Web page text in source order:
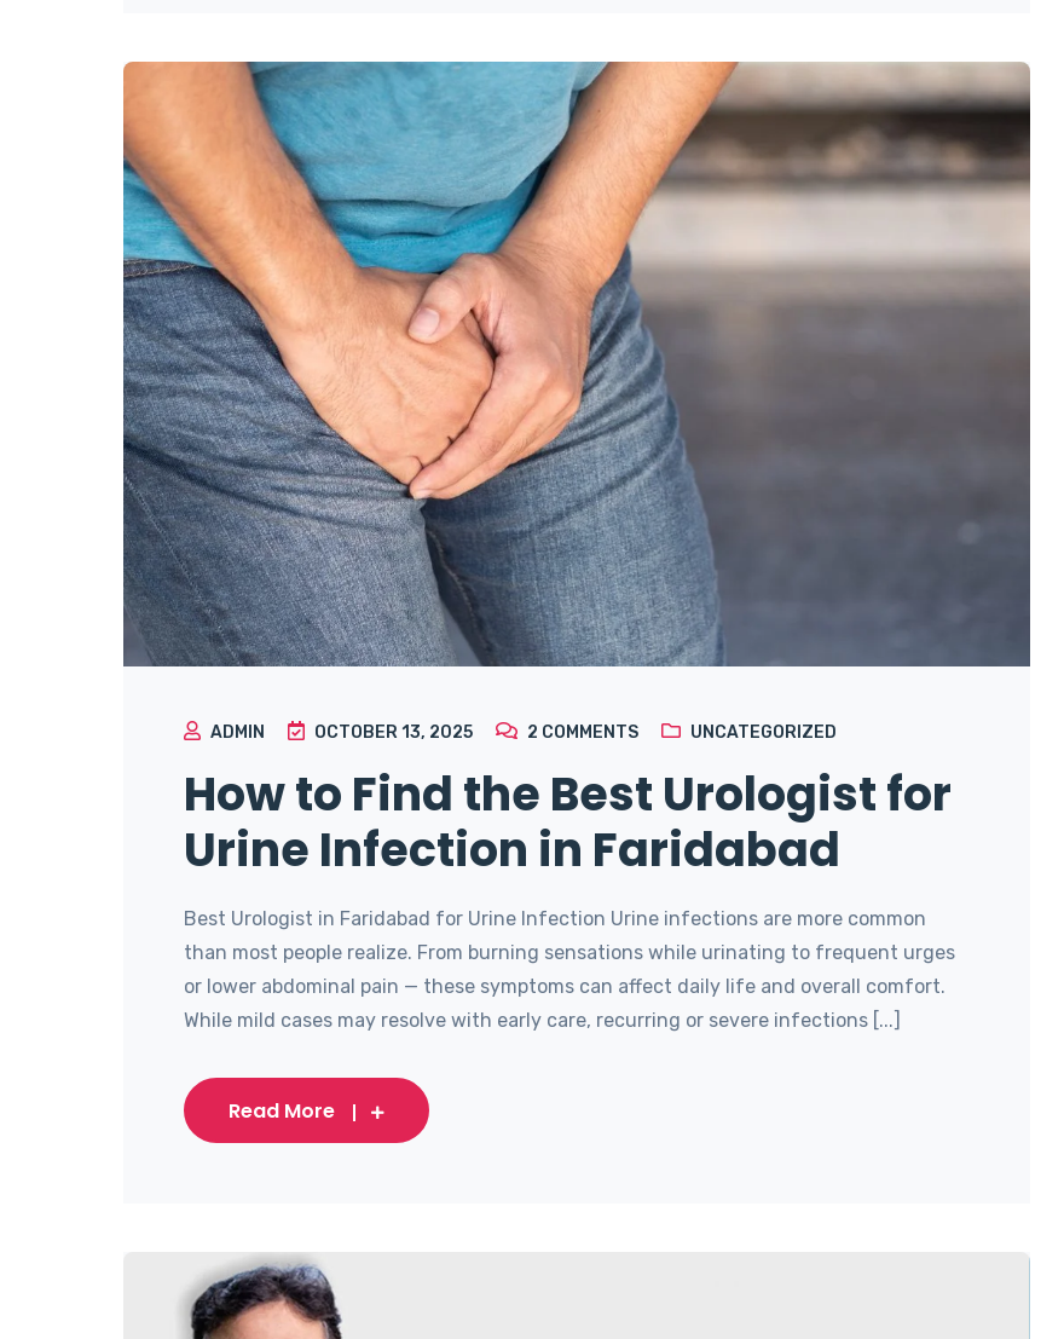
ADMIN OCTOBER 13, 2025 2 COMMENTS UNCATEGORIZED
How to Find the Best Urologist for
Urine Infection in Faridabad
Best Urologist in Faridabad for Urine Infection Urine infections are more common
than most people realize. From burning sensations while urinating to frequent urges
or lower abdominal pain — these symptoms can affect daily life and overall comfort.
While mild cases may resolve with early care, recurring or severe infections [...]
Read More